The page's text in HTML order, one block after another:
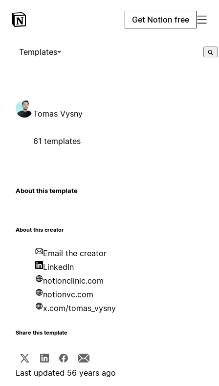
Get Notion free
Templates
Tomas Vysny
61 templates
About this template
About this creator
Email the creator
LinkedIn
notionclinic.com
notionvc.com
x.com/tomas_vysny
Share this template
Last updated 56 years ago